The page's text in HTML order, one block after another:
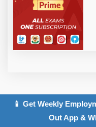
Related Posts
📱 Get Weekly
Out App &